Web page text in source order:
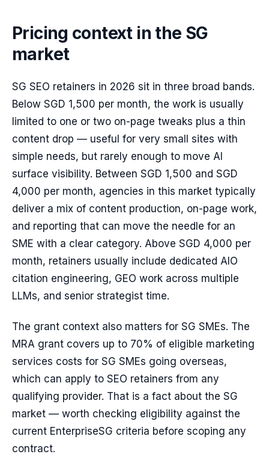
Pricing context in the SG
market
SG SEO retainers in 2026 sit in three broad bands.
Below SGD 1,500 per month, the work is usually
limited to one or two on-page tweaks plus a thin
content drop — useful for very small sites with
simple needs, but rarely enough to move AI
surface visibility. Between SGD 1,500 and SGD
4,000 per month, agencies in this market typically
deliver a mix of content production, on-page work,
and reporting that can move the needle for an
SME with a clear category. Above SGD 4,000 per
month, retainers usually include dedicated AIO
citation engineering, GEO work across multiple
LLMs, and senior strategist time.
The grant context also matters for SG SMEs. The
MRA grant covers up to 70% of eligible marketing
services costs for SG SMEs going overseas,
which can apply to SEO retainers from any
qualifying provider. That is a fact about the SG
market — worth checking eligibility against the
current EnterpriseSG criteria before scoping any
contract.